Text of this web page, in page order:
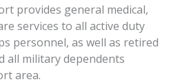
provides general medical,
services to all active duty
personnel, as well as retired
all military dependents
area.